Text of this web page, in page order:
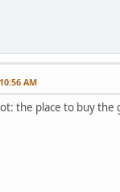
AM
the place to buy the